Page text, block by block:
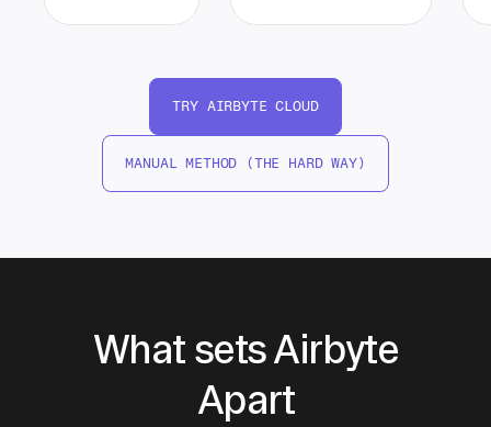
TRY AIRBYTE CLOUD
MANUAL METHOD (THE HARD WAY)
What sets Airbyte
Apart